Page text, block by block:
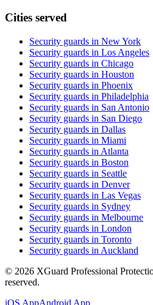
Cities served
Security guards in New York
Security guards in Los Angeles
Security guards in Chicago
Security guards in Houston
Security guards in Phoenix
Security guards in Philadelphia
Security guards in San Antonio
Security guards in San Diego
Security guards in Dallas
Security guards in Miami
Security guards in Atlanta
Security guards in Boston
Security guards in Seattle
Security guards in Denver
Security guards in Las Vegas
Security guards in Sydney
Security guards in Melbourne
Security guards in London
Security guards in Toronto
Security guards in Auckland
© 2026 XGuard Professional
reserved.